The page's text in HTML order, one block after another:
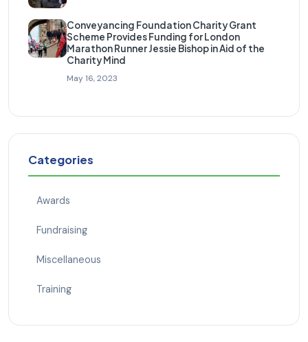
Conveyancing Foundation Charity Grant
Scheme Provides Funding for London
Marathon Runner Jessie Bishop in Aid of the
Charity Mind
May 16, 2023
Categories
Awards
Fundraising
Miscellaneous
Training